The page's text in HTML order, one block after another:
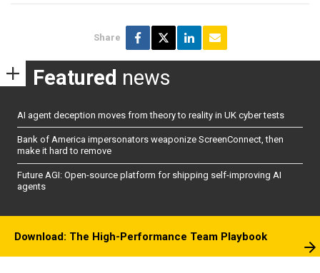
Share
Featured news
AI agent deception moves from theory to reality in UK cyber tests
Bank of America impersonators weaponize ScreenConnect, then
make it hard to remove
Future AGI: Open-source platform for shipping self-improving AI
agents
Download: The High-Performance Team Playbook